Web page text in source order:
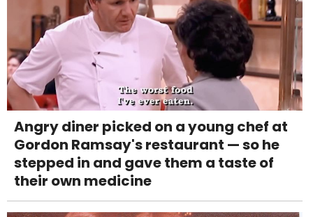
Angry diner picked on a young chef at
Gordon Ramsay's restaurant — so he
stepped in and gave them a taste of
their own medicine